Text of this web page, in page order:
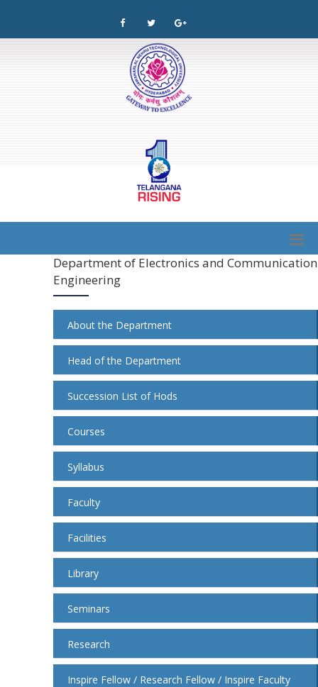
Department of Electronics and Communication
Engineering
About the Department
Head of the Department
Succession List of Hods
Courses
Syllabus
Faculty
Facilities
Library
Seminars
Research
Inspire Fellow / Research Fellow / Inspire Faculty